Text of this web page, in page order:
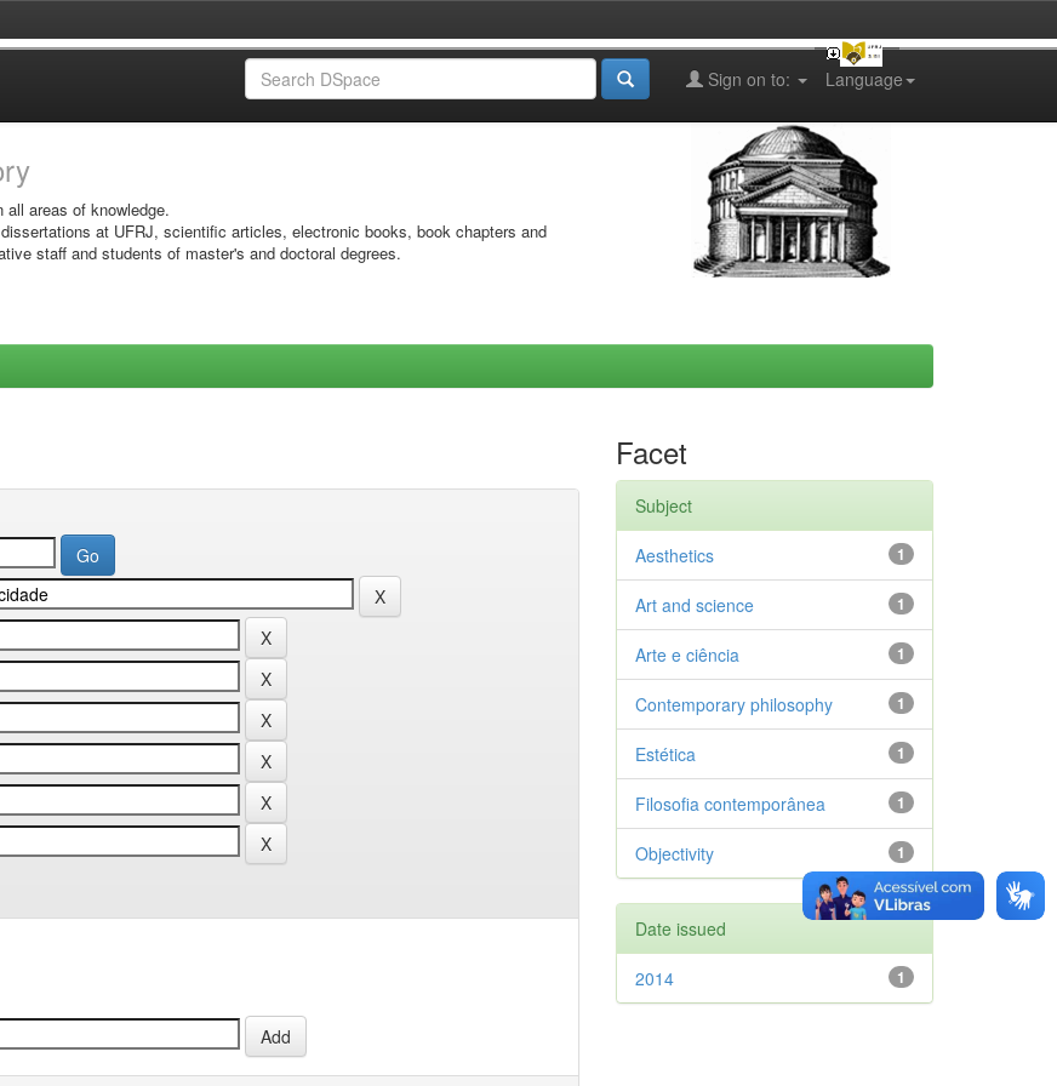
Language
Sign on to:
areas of knowledge.
at UFRJ, scientific articles, electronic books, book chapters and
staff and students of master's and doctoral degrees.
Facet
Subject
1
Aesthetics
1
Art and science
1
Arte e ciência
1
Contemporary philosophy
1
Estética
1
Filosofia contemporânea
1
Objectivity
Date issued
1
2014